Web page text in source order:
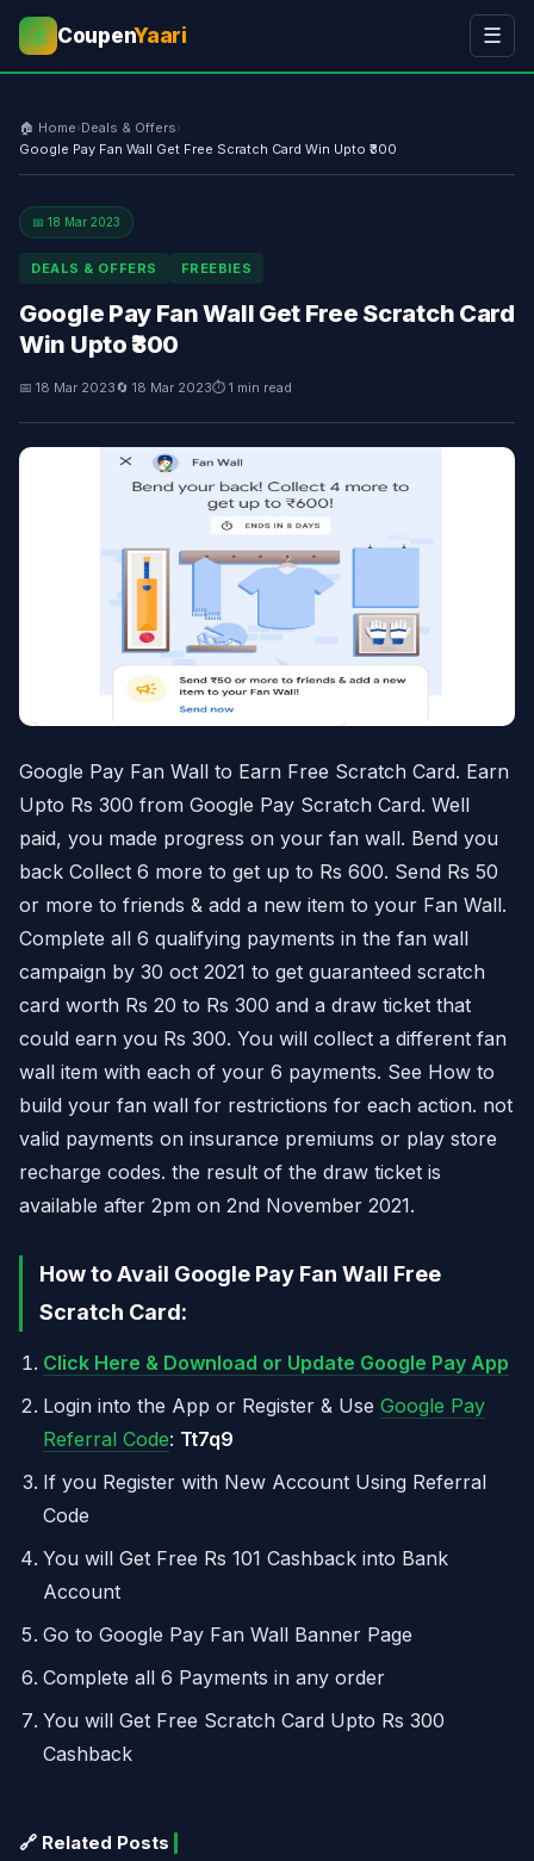
💰 CoupenYaari ☰
🏠 Home›Deals & Offers›
Google Pay Fan Wall Get Free Scratch Card Win Upto ₹300
📅 18 Mar 2023
DEALS & OFFERS FREEBIES
Google Pay Fan Wall Get Free Scratch Card
Win Upto ₹300
📅 18 Mar 2023🔄 18 Mar 2023⏱ 1 min read
Google Pay Fan Wall to Earn Free Scratch Card. Earn
Upto Rs 300 from Google Pay Scratch Card. Well
paid, you made progress on your fan wall. Bend you
back Collect 6 more to get up to Rs 600. Send Rs 50
or more to friends & add a new item to your Fan Wall.
Complete all 6 qualifying payments in the fan wall
campaign by 30 oct 2021 to get guaranteed scratch
card worth Rs 20 to Rs 300 and a draw ticket that
could earn you Rs 300. You will collect a different fan
wall item with each of your 6 payments. See How to
build your fan wall for restrictions for each action. not
valid payments on insurance premiums or play store
recharge codes. the result of the draw ticket is
available after 2pm on 2nd November 2021.
How to Avail Google Pay Fan Wall Free
Scratch Card:
Click Here & Download or Update Google Pay App
Login into the App or Register & Use Google Pay
Referral Code: Tt7q9
If you Register with New Account Using Referral
Code
You will Get Free Rs 101 Cashback into Bank
Account
Go to Google Pay Fan Wall Banner Page
Complete all 6 Payments in any order
You will Get Free Scratch Card Upto Rs 300
Cashback
🔗 Related Posts